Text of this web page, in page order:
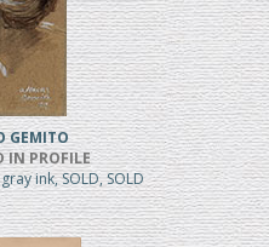
GEMITO
IN PROFILE
ink, SOLD, SOLD